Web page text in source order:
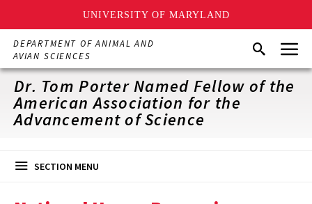
UNIVERSITY OF MARYLAND
Skip
main
content
DEPARTMENT OF ANIMAL AND
AVIAN SCIENCES
SearchMenu
Dr. Tom Porter Named Fellow of the
American Association for the
Advancement of Science
SECTION MENU